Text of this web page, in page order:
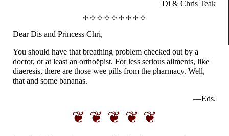
Di & Chris Teak
✢ ✢ ✢ ✢ ✢ ✢ ✢ ✢ ✢
Dear Dis and Princess Chri,
You should have that breathing problem checked out by a
doctor, or at least an orthoëpist. For less serious ailments, like
diaeresis, there are those wee pills from the pharmacy. Well,
that and some bananas.
—Eds.
❦ ❦ ❦ ❦ ❦